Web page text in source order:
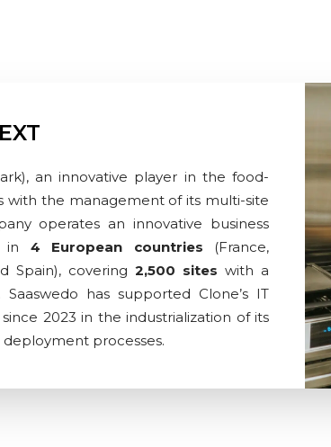
an innovative player in the food-
with the management of its multi-site
operates an innovative business
in 4 European countries (France,
Spain), covering 2,500 sites with a
has supported Clone’s IT
2023 in the industrialization of its
processes.